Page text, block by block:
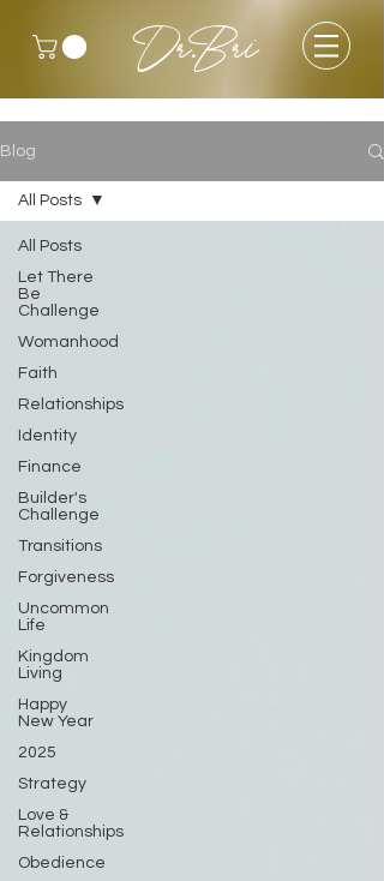
Dr.Bri
Blog
All Posts
Let There
Be
Challenge
Womanhood
Faith
Relationships
Identity
Finance
Builder's
Challenge
Transitions
Forgiveness
Uncommon
Life
Kingdom
Living
Happy
New Year
2025
Strategy
Love &
Relationships
Obedience
All Posts